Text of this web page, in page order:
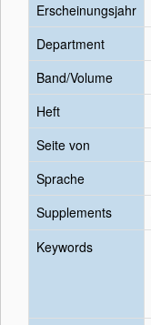
Erscheinungsjahr
Department
Band/Volume
Heft
Seite von
Sprache
Supplements
Keywords